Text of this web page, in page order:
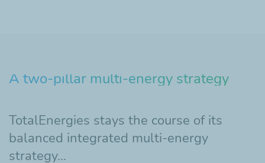
A two-pillar multi-energy strategy
TotalEnergies stays the course of its
balanced integrated multi-energy
strategy...